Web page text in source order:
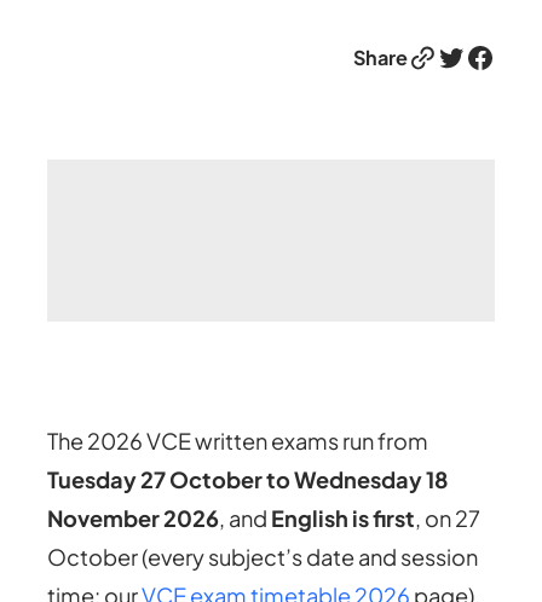
ShareLink Twitter Facebook
The 2026 VCE written exams run from
Tuesday 27 October to Wednesday 18
November 2026 , and English is first , on 27
October(every subject’s date and session
time: ourVCE exam timetable 2026 page)